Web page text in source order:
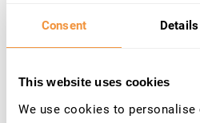
Consent Details
This website uses cookies
We use cookies to personalise
safe, but it’s a false sense of